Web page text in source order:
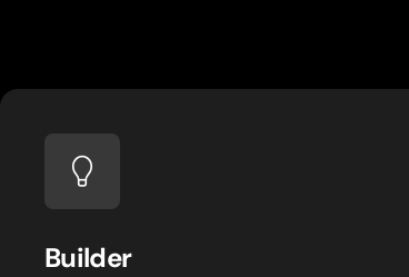
Builder